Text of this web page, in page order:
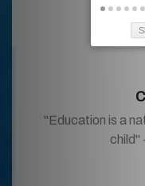
"Education is a
child"